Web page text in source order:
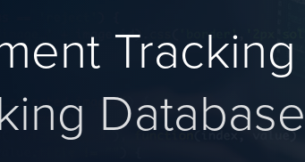
Database